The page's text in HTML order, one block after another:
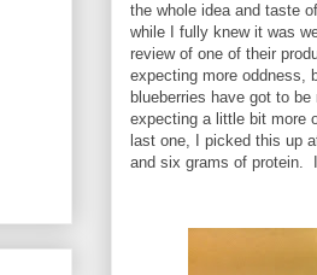
the whole idea and taste
while I fully knew it was
review of one of their
expecting more oddness,
blueberries have got to
expecting a little bit more
last one, I picked this up
and six grams of protein.